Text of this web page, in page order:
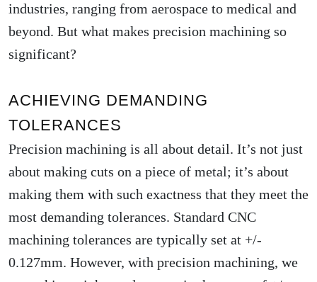
industries, ranging from aerospace to medical and
beyond. But what makes precision machining so
significant?
ACHIEVING DEMANDING
TOLERANCES
Precision machining is all about detail. It’s not just
about making cuts on a piece of metal; it’s about
making them with such exactness that they meet the
most demanding tolerances. Standard CNC
machining tolerances are typically set at +/-
0.127mm. However, with precision machining, we